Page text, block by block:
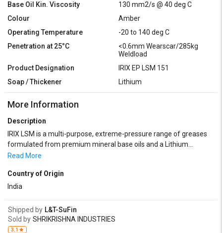
Base Oil Kin. Viscosity
130 mm2/s @ 40 deg C
Colour
Amber
Operating Temperature
-20 to 140 deg C
Penetration at 25°C
<0.6mm Wearscar/285kg
Weldload
Product Designation
IRIX EP LSM 151
Soap / Thickener
Lithium
More Information
Description
IRIX LSM is a multi-purpose, extreme-pressure range of greases
formulated from premium mineral base oils and a Lithium
thickener. IRIX LSM grease can be used to lubricate bearings,
0-00: Reducers, centralised greasing, gears in crankcases, various
parts working in a cold atmosphere, all soft EP grease uses. Grade
general-purpose lubrication applications ranging from bearings to
cables, chains and other linkages. Also suitable as a multipurpose
chassis, pin and bushing grease. Grade 3: Truck hubs, very loaded
Read More
Country of Origin
India
Shipped by L&T-SuFin
Sold by SHRIKRISHNA INDUSTRIES
3.1